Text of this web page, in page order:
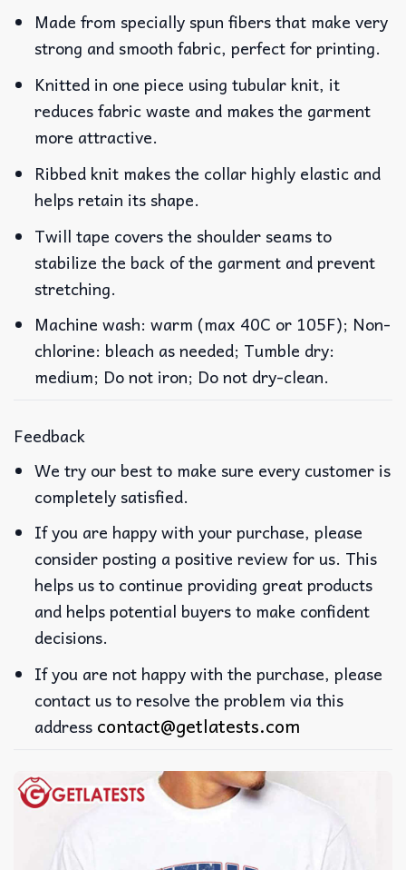
Made from specially spun fibers that make very
strong and smooth fabric, perfect for printing.
Knitted in one piece using tubular knit, it
reduces fabric waste and makes the garment
more attractive.
Ribbed knit makes the collar highly elastic and
helps retain its shape.
Twill tape covers the shoulder seams to
stabilize the back of the garment and prevent
stretching.
Machine wash: warm (max 40C or 105F); Non-
chlorine: bleach as needed; Tumble dry:
medium; Do not iron; Do not dry-clean.
Feedback
We try our best to make sure every customer is
completely satisfied.
If you are happy with your purchase, please
consider posting a positive review for us. This
helps us to continue providing great products
and helps potential buyers to make confident
decisions.
If you are not happy with the purchase, please
contact us to resolve the problem via this
address contact@getlatests.com